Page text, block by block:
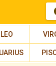
LEO